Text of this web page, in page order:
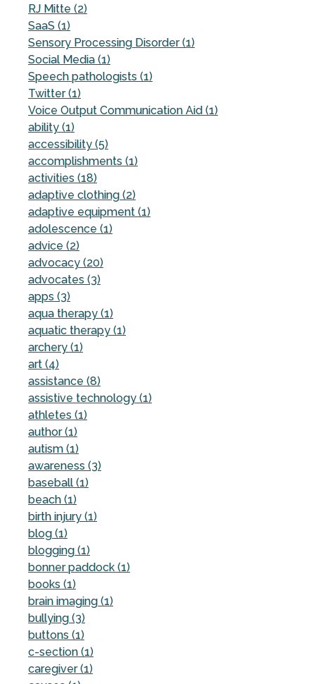
RJ Mitte (2)
SaaS (1)
Sensory Processing Disorder (1)
Social Media (1)
Speech pathologists (1)
Twitter (1)
Voice Output Communication Aid (1)
ability (1)
accessibility (5)
accomplishments (1)
activities (18)
adaptive clothing (2)
adaptive equipment (1)
adolescence (1)
advice (2)
advocacy (20)
advocates (3)
apps (3)
aqua therapy (1)
aquatic therapy (1)
archery (1)
art (4)
assistance (8)
assistive technology (1)
athletes (1)
author (1)
autism (1)
awareness (3)
baseball (1)
beach (1)
birth injury (1)
blog (1)
blogging (1)
bonner paddock (1)
books (1)
brain imaging (1)
bullying (3)
buttons (1)
c-section (1)
caregiver (1)